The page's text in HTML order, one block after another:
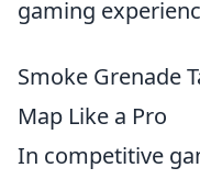
gaming
Smoke Grenade
Map Like a Pro
In competitive